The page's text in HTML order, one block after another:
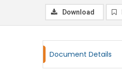
Download
Document Details